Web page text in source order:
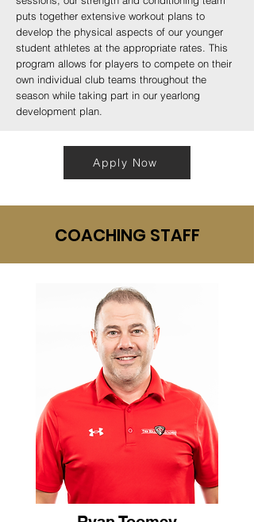
puts together extensive workout plans to
develop the physical aspects of our younger
student athletes at the appropriate rates. This
program allows for players to compete on their
own individual club teams throughout the
season while taking part in our yearlong
development plan.
Apply Now
COACHING STAFF